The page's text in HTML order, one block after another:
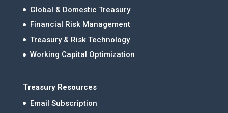
Global & Domestic Treasury
Financial Risk Management
Treasury & Risk Technology
Working Capital Optimization
Treasury Resources
Email Subscription